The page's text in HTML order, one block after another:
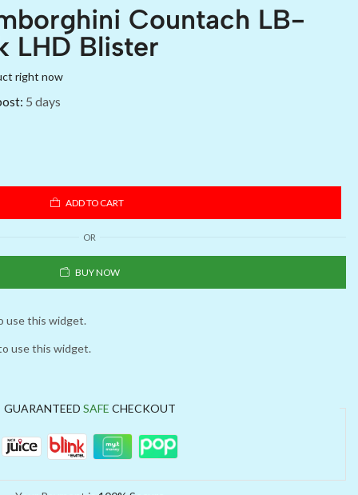
Countach LB-
LHD Blister
right now
5 days
ADD TO CART
OR
BUY NOW
use this widget.
use this widget.
GUARANTEED SAFE CHECKOUT